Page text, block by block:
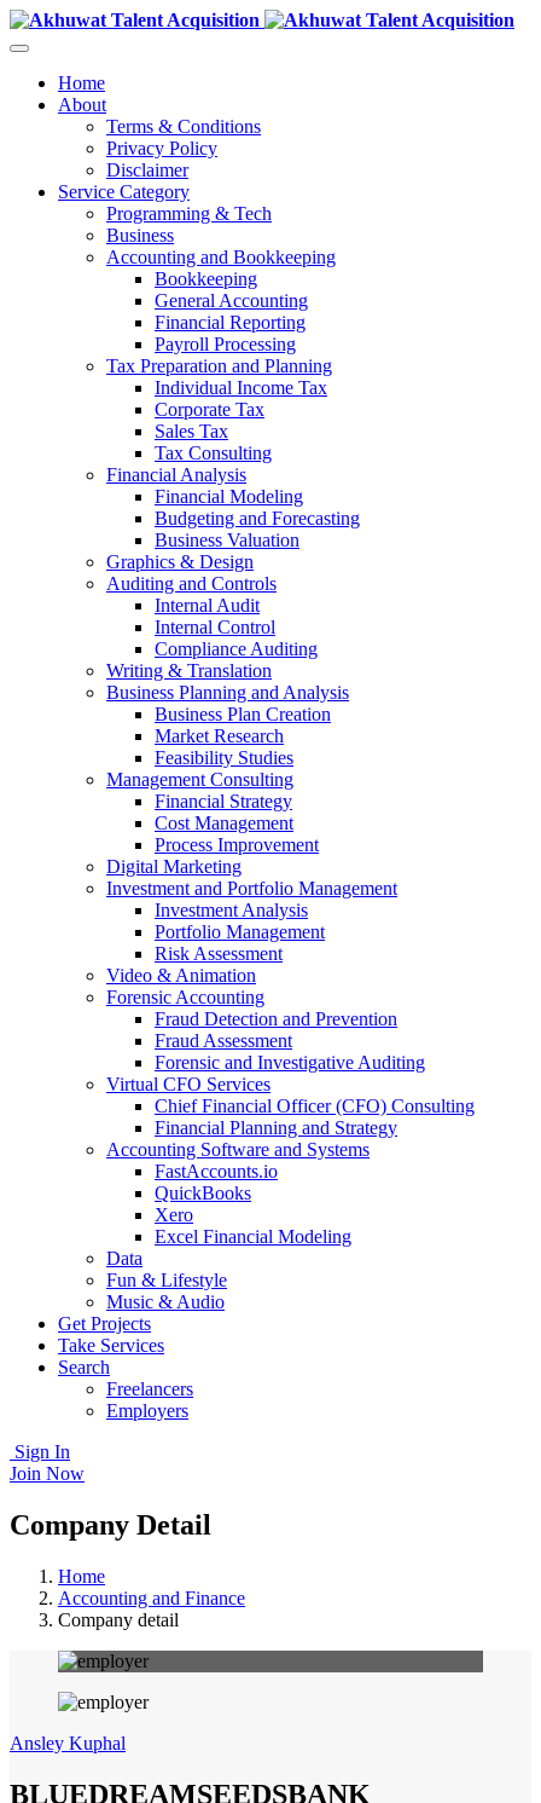
Home
About
Terms & Conditions
Privacy Policy
Disclaimer
Service Category
Programming & Tech
Business
Accounting and Bookkeeping
Bookkeeping
General Accounting
Financial Reporting
Payroll Processing
Tax Preparation and Planning
Individual Income Tax
Corporate Tax
Sales Tax
Tax Consulting
Financial Analysis
Financial Modeling
Budgeting and Forecasting
Business Valuation
Graphics & Design
Auditing and Controls
Internal Audit
Internal Control
Compliance Auditing
Writing & Translation
Business Planning and Analysis
Business Plan Creation
Market Research
Feasibility Studies
Management Consulting
Financial Strategy
Cost Management
Process Improvement
Digital Marketing
Investment and Portfolio Management
Investment Analysis
Portfolio Management
Risk Assessment
Video & Animation
Forensic Accounting
Fraud Detection and Prevention
Fraud Assessment
Forensic and Investigative Auditing
Virtual CFO Services
Chief Financial Officer (CFO) Consulting
Financial Planning and Strategy
Accounting Software and Systems
FastAccounts.io
QuickBooks
Xero
Excel Financial Modeling
Data
Fun & Lifestyle
Music & Audio
Get Projects
Take Services
Search
Freelancers
Employers
Sign In
Join Now
Company Detail
Home
Accounting and Finance
Company detail
Ansley Kuphal
BLUEDREAMSEEDSBANK